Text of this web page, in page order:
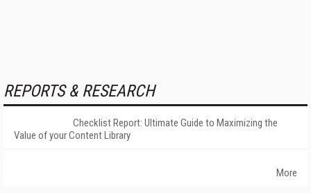
REPORTS & RESEARCH
Checklist Report: Ultimate Guide to Maximizing the
Value of your Content Library
More